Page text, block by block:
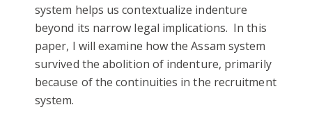
system helps us contextualize indenture
beyond its narrow legal implications. In this
paper, I will examine how the Assam system
survived the abolition of indenture, primarily
because of the continuities in the recruitment
system.